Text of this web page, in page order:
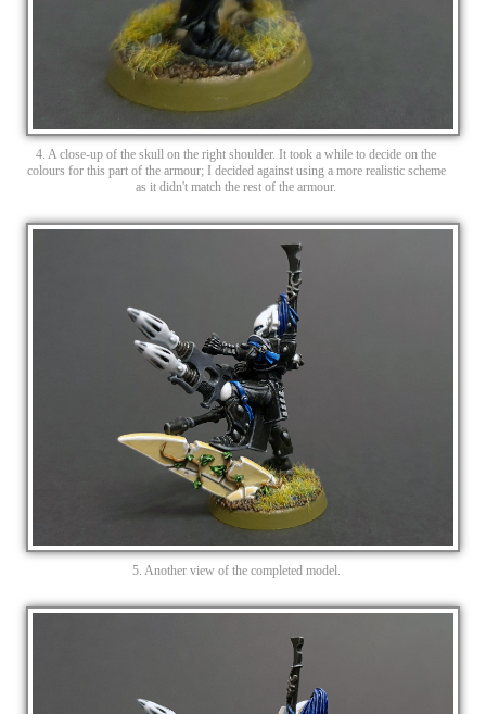
4. A close-up of the skull on the right shoulder. It took a while to decide on the
colours for this part of the armour; I decided against using a more realistic scheme
as it didn't match the rest of the armour.
5. Another view of the completed model.